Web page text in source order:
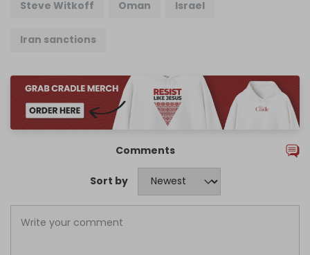
Steve Witkoff Oman Israel
Iran sanctions
Comments
Sort by